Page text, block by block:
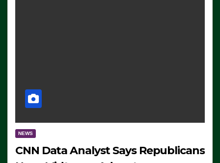
NEWS
CNN Data Analyst Says Republicans